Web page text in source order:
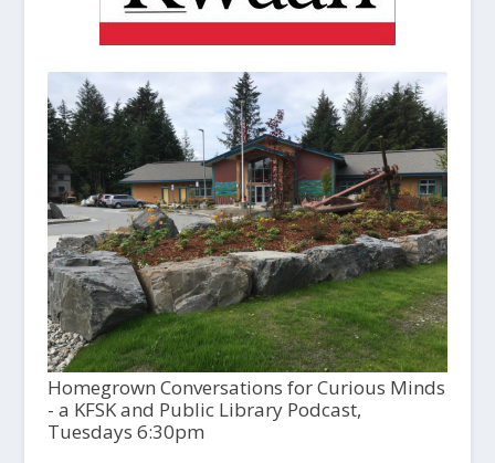
Homegrown Conversations for Curious Minds
- a KFSK and Public Library Podcast,
Tuesdays 6:30pm